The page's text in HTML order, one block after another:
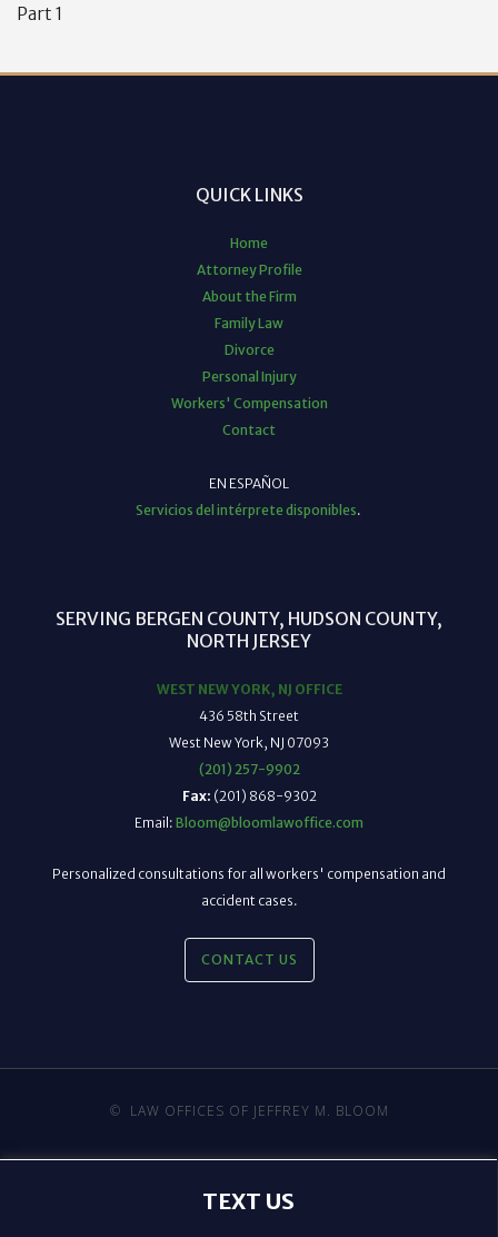
Part 1
QUICK LINKS
Home
Attorney Profile
About the Firm
Family Law
Divorce
Personal Injury
Workers' Compensation
Contact
EN ESPAÑOL
Servicios del intérprete disponibles.
SERVING BERGEN COUNTY, HUDSON COUNTY,
NORTH JERSEY
WEST NEW YORK, NJ OFFICE
436 58th Street
West New York, NJ 07093
(201) 257-9902
Fax: (201) 868-9302
Email: Bloom@bloomlawoffice.com
Personalized consultations for all workers' compensation and
accident cases.
CONTACT US
© LAW OFFICES OF JEFFREY M. BLOOM
TEXT US